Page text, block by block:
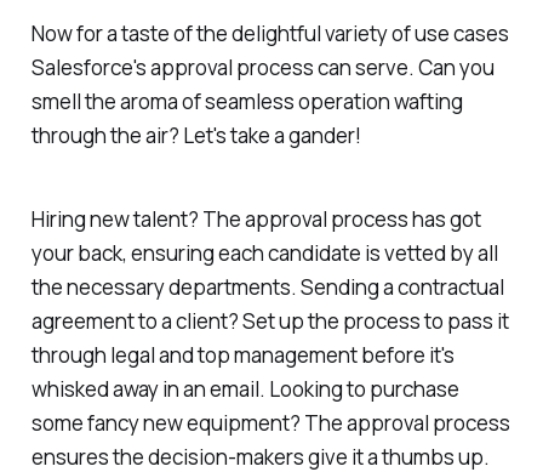
Now for a taste of the delightful variety of use cases
Salesforce's approval process can serve. Can you
smell the aroma of seamless operation wafting
through the air? Let's take a gander!
Hiring new talent? The approval process has got
your back, ensuring each candidate is vetted by all
the necessary departments. Sending a contractual
agreement to a client? Set up the process to pass it
through legal and top management before it's
whisked away in an email. Looking to purchase
some fancy new equipment? The approval process
ensures the decision-makers give it a thumbs up.